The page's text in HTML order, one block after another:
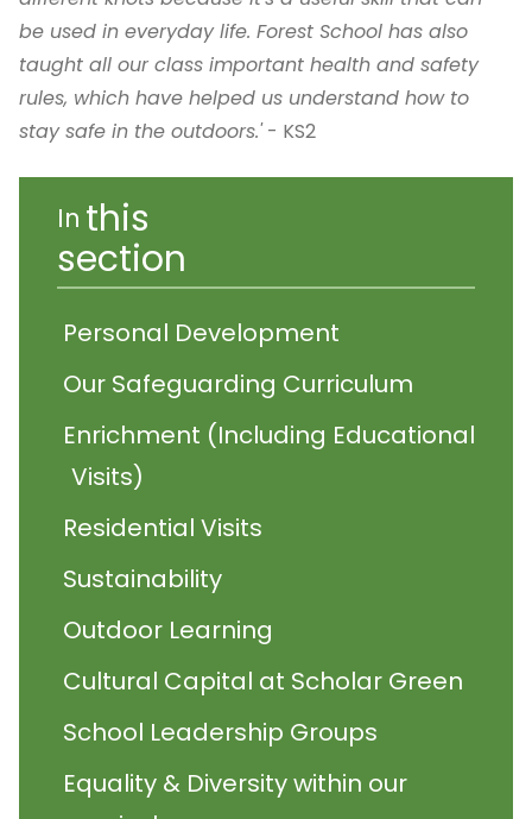
be used in everyday life. Forest School has also
taught all our class important health and safety
rules, which have helped us understand how to
stay safe in the outdoors.'- KS2
In this
section
Personal Development
Our Safeguarding Curriculum
Enrichment (Including Educational
Visits)
Residential Visits
Sustainability
Outdoor Learning
Cultural Capital at Scholar Green
School Leadership Groups
Equality & Diversity within our